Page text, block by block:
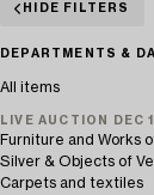
HIDE FILTERS
DEPARTMENTS &
All items
LIVE AUCTION DEC
Furniture and Works
Silver & Objects of
Carpets and textiles